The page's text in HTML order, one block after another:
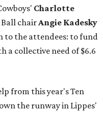
Charlotte
chairAngie Kadesky
to the attendees: to fund
a collective need of $6.6
from this year's Ten
the runway in Lippes'